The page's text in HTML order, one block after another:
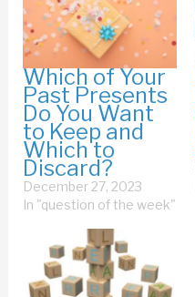
Which of Your
Past Presents
Do You Want
to Keep and
Which to
Discard?
December 27, 2023
In "question of the week"